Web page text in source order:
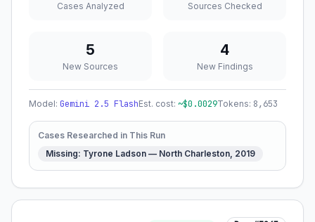
Cases Analyzed Sources Checked
5
New Sources
4
New Findings
Model: Gemini 2.5 FlashEst. cost: ~$0.0029Tokens: 8,653
Cases Researched in This Run
Missing: Tyrone Ladson — North Charleston, 2019